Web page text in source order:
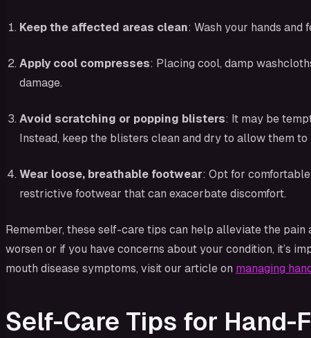
Keep the affected areas clean: Wash your hands
Apply cool compresses: Placing cool, damp
damage.
Avoid scratching or popping blisters: It may be
Instead, keep the blisters clean and dry to allow them to
Wear loose, breathable footwear: Opt for
restrictive footwear that can exacerbate discomfort.
Remember, these self-care tips can help alleviate the
worsen or if you have concerns about your condition, it’s
mouth disease symptoms, visit our article on managing
Self-Care Tips for Hand-